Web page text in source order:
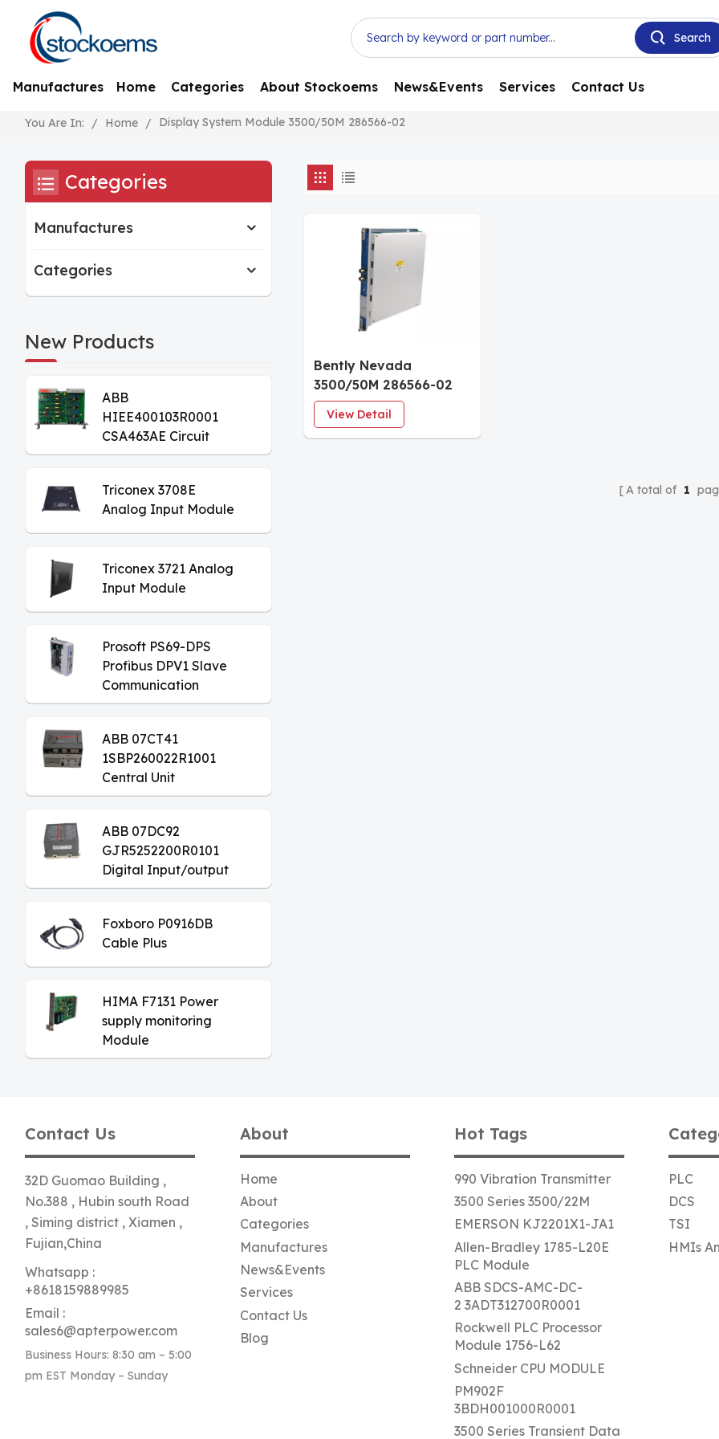
Manufactures Home Categories About Stockoems News&Events Services Contact Us
You Are In: / Home / Display System Module 3500/50M 286566-02
Bently Nevada
3500/50M 286566-02
Tachometer Module
View Detail
A total of 1
Categories
Manufactures
Categories
New Products
ABB
HIEE400103R0001
CSA463AE Circuit
Board
Triconex 3708E
Analog Input Module
Triconex 3721 Analog
Input Module
Prosoft PS69-DPS
Profibus DPV1 Slave
Communication
Module
ABB 07CT41
1SBP260022R1001
Central Unit
ABB 07DC92
GJR5252200R0101
Digital Input/output
Module
Foxboro P0916DB
Cable Plus
HIMA F7131 Power
supply monitoring
Module
Contact Us
32D Guomao Building ,
No.388 , Hubin south Road
, Siming district , Xiamen ,
Fujian,China
Whatsapp :
+8618159889985
Email :
sales6@apterpower.com
Business Hours: 8:30 am – 5:00
pm EST Monday – Sunday
About
Home
About
Categories
Manufactures
News&Events
Services
Contact Us
Blog
Hot Tags
990 Vibration Transmitter
3500 Series 3500/22M
EMERSON KJ2201X1-JA1
Allen-Bradley 1785-L20E
PLC Module
ABB SDCS-AMC-DC-
2 3ADT312700R0001
Rockwell PLC Processor
Module 1756-L62
Schneider CPU MODULE
PM902F
3BDH001000R0001
3500 Series Transient Data
PLC
DCS
TSI
HMIs